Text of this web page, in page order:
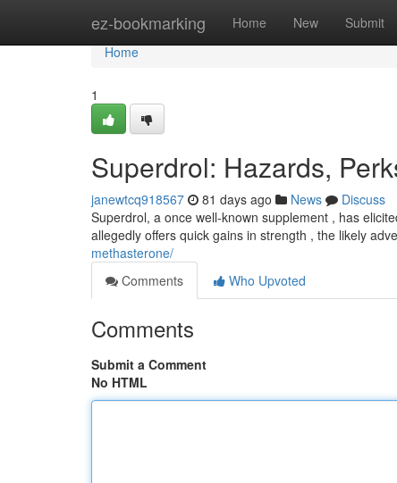
ez-bookmarking Home New Submit
Home
Home
1
Superdrol: Hazards,
janewtcq918567 81 days ago News
Discuss
Superdrol, a once well-known supplement , has
allegedly offers quick gains in strength , the likely
methasterone/
Comments
Who Upvoted
Comments
Submit a Comment
No HTML